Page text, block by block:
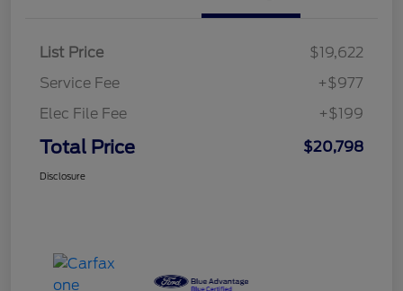
List Price
$19,622
Service Fee
+$977
Elec File Fee
+$199
Total Price $20,798
Disclosure